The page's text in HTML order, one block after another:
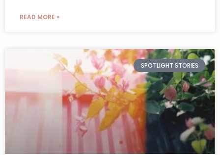
READ MORE »
SPOTLIGHT STORIES